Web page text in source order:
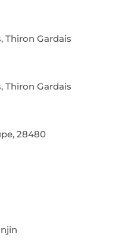
Thiron Gardais
Thiron Gardais
28480